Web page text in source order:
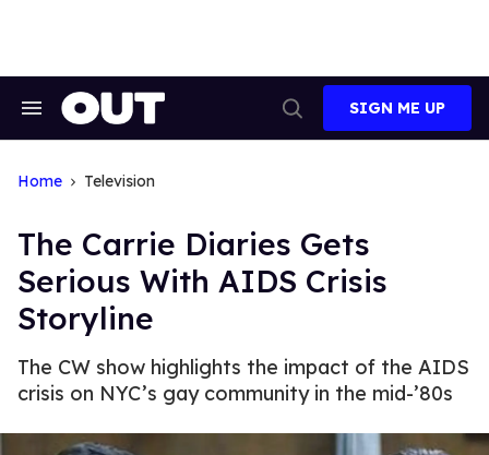
Search
Search
SIGN ME UP
Home Television
The Carrie Diaries Gets
Serious With AIDS Crisis
Storyline
The CW show highlights the impact of the AIDS
crisis on NYC’s gay community in the mid-’80s